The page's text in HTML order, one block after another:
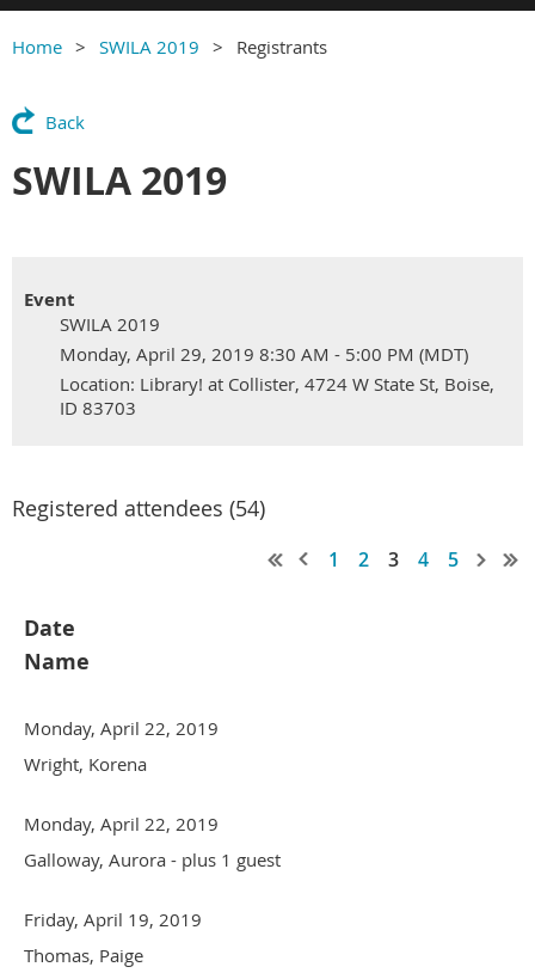
Home SWILA 2019 Registrants
Back
SWILA 2019
Event
SWILA 2019
Monday, April 29, 2019 8:30 AM - 5:00 PM (MDT)
Location: Library! at Collister, 4724 W State St, Boise,
ID 83703
Registered attendees (54)
1 2 3 4 5
Date
Name
Monday, April 22, 2019
Wright, Korena
Monday, April 22, 2019
Galloway, Aurora - plus 1 guest
Friday, April 19, 2019
Thomas, Paige